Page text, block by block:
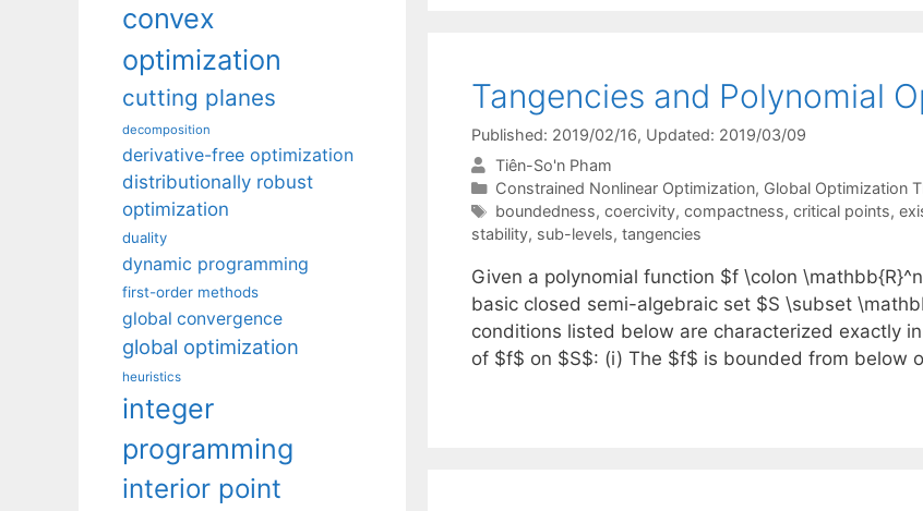
Tangencies and Polynomial
Published: 2019/02/16, Updated: 2019/03/09
Tiên-So'n Pham
Categories
Constrained Nonlinear Optimization, Global Optimization
Tags
boundedness, coercivity, compactness, critical points,
stability, sub-levels, tangencies
Given a polynomial function $f \colon
basic closed semi-algebraic set $S \subset
conditions listed below are characterized exactly
of $f$ on $S$: (i) The $f$ is bounded from below
convex
optimization
cutting planes
decomposition
derivative-free optimization
distributionally robust
optimization
duality
dynamic programming
first-order methods
global convergence
global optimization
heuristics
integer
programming
interior point